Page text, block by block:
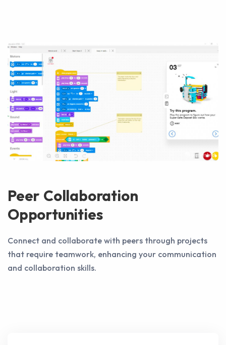
Peer Collaboration
Opportunities
Connect and collaborate with peers through projects
that require teamwork, enhancing your communication
and collaboration skills.